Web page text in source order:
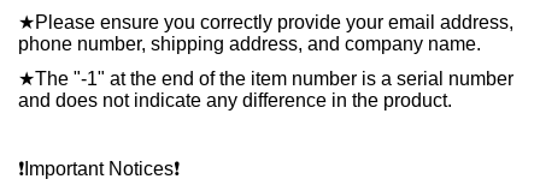
★Please ensure you correctly provide your email address,
phone number, shipping address, and company name.
★The "-1" at the end of the item number is a serial number
and does not indicate any difference in the product.
❗️ Important Notices❗️